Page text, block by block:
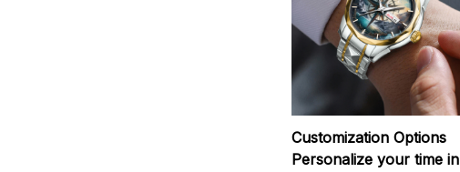
Customization Options
Personalize your time in